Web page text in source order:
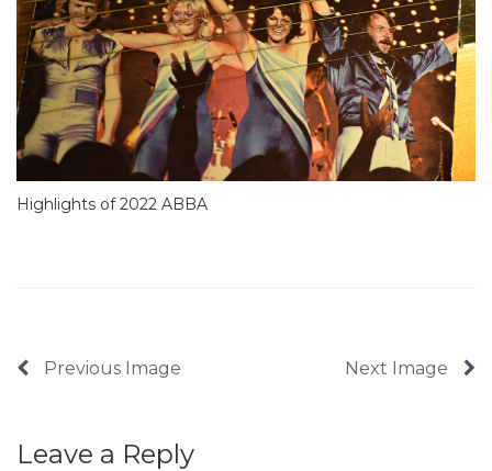
Highlights of 2022 ABBA
Previous Image Next Image
Leave a Reply